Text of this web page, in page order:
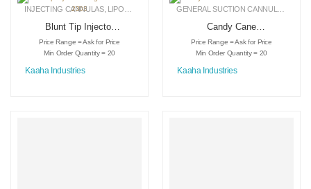
INJECTING CANNULAS, LIPOSUCTION INSTRUMENTS ,MEDICAL INSTRUMENTS
Blunt Tip Injector
Straight – KI-GSC-
IC-2303
Price Range = Ask for Price
Min Order Quantity = 20
Kaaha Industries
Candy Cane
Cannula – KI-GSC-
2002
Price Range = Ask for Price
Min Order Quantity = 20
Kaaha Industries